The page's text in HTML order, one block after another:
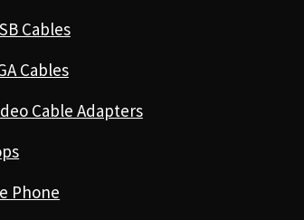
Cables
Cables
Cable Adapters
Phone